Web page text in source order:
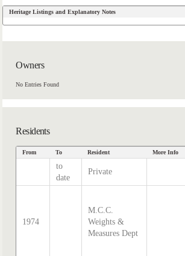
Heritage Listings and Explanatory Notes
Owners
No Entries Found
Residents
From To Resident More Info
to
date
Private
1974
M.C.C.
Weights &
Measures Dept